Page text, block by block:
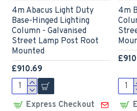
4m Abacus Light Duty
Base-Hinged Lighting
Column - Galvanised
Street Lamp Post Root
Mounted
£910.69
Express Checkout
4m